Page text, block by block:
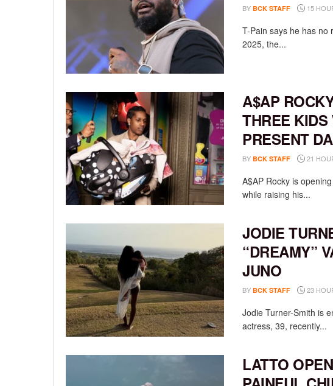
BY BCK STAFF 15
T-Pain says he has no
2025, the...
A$AP
THREE KIDS
PRESENT
BY BCK STAFF 21
A$AP Rocky is
while raising his...
JODIE
“DREAMY”
JUNO
BY BCK STAFF 23
Jodie Turner-Smith is
actress, 39, recently...
LATTO